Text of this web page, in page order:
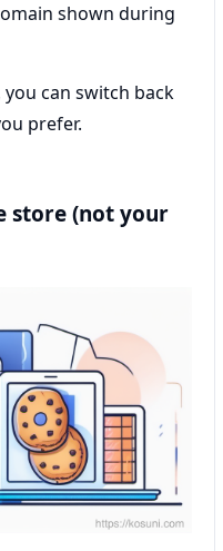
shown during
can switch back
prefer.
store (not your